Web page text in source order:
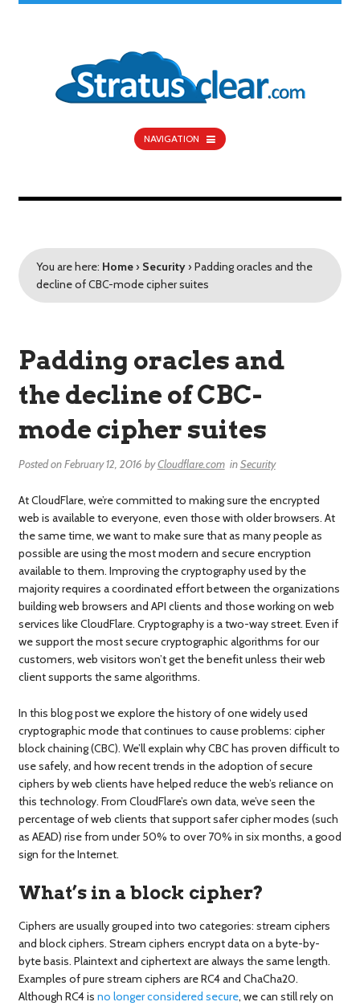
NAVIGATION
You are here: Home › Security › Padding oracles and the
decline of CBC-mode cipher suites
Padding oracles and
the decline of CBC-
mode cipher suites
Posted onFebruary 12, 2016 byCloudflare.com inSecurity
At CloudFlare, we’re committed to making sure the encrypted
web is available to everyone, even those with older browsers. At
the same time, we want to make sure that as many people as
possible are using the most modern and secure encryption
available to them. Improving the cryptography used by the
majority requires a coordinated effort between the organizations
building web browsers and API clients and those working on web
services like CloudFlare. Cryptography is a two-way street. Even if
we support the most secure cryptographic algorithms for our
customers, web visitors won’t get the benefit unless their web
client supports the same algorithms.
In this blog post we explore the history of one widely used
cryptographic mode that continues to cause problems: cipher
block chaining (CBC). We’ll explain why CBC has proven difficult to
use safely, and how recent trends in the adoption of secure
ciphers by web clients have helped reduce the web’s reliance on
this technology. From CloudFlare’s own data, we’ve seen the
percentage of web clients that support safer cipher modes (such
as AEAD) rise from under 50% to over 70% in six months, a good
sign for the Internet.
What’s in a block cipher?
Ciphers are usually grouped into two categories: stream ciphers
and block ciphers. Stream ciphers encrypt data on a byte-by-
byte basis. Plaintext and ciphertext are always the same length.
Examples of pure stream ciphers are RC4 and ChaCha20.
Although RC4 is no longer considered secure, we can still rely on